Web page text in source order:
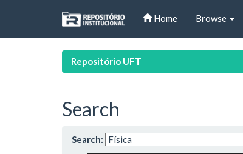
Home Browse
Repositório UFT
Search
Search: